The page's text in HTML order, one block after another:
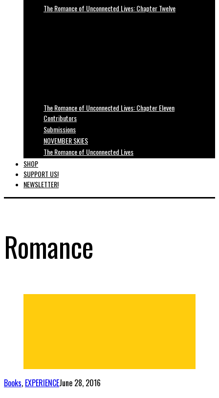
The Romance of Unconnected Lives: Chapter Twelve
The Romance of Unconnected Lives: Chapter Eleven
Contributors
Submissions
NOVEMBER SKIES
The Romance of Unconnected Lives
SHOP
SUPPORT US!
NEWSLETTER!
Romance
Books, EXPERIENCEJune 28, 2016